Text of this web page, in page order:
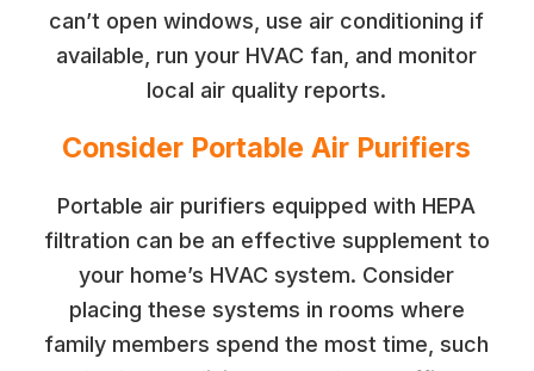
can’t open windows, use air conditioning if
available, run your HVAC fan, and monitor
local air quality reports.
Consider Portable Air Purifiers
Portable air purifiers equipped with HEPA
filtration can be an effective supplement to
your home’s HVAC system. Consider
placing these systems in rooms where
family members spend the most time, such